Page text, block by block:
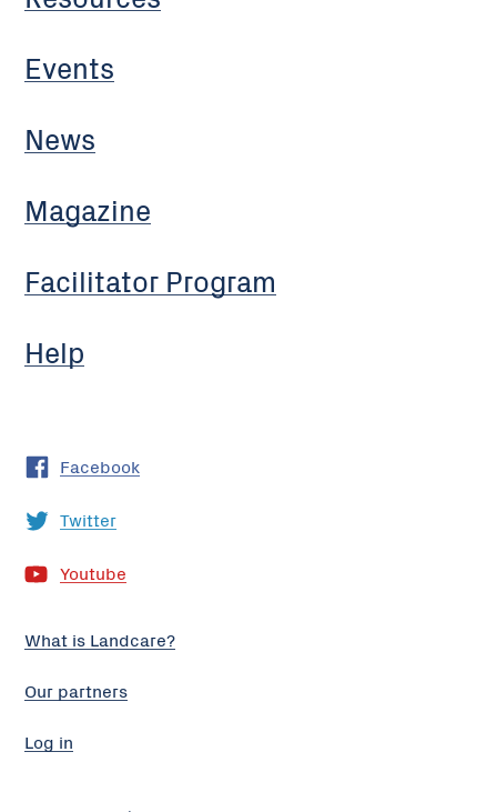
Events
News
Magazine
Facilitator Program
Help
Facebook
Twitter
Youtube
What is Landcare?
Our partners
Log in